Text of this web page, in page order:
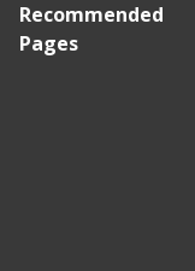
Recommended
Pages